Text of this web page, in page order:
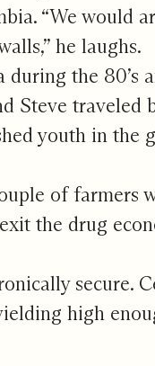
“We would
he laughs.
the 80’s
Steve traveled
youth in
of farmers
the drug
secure.
high